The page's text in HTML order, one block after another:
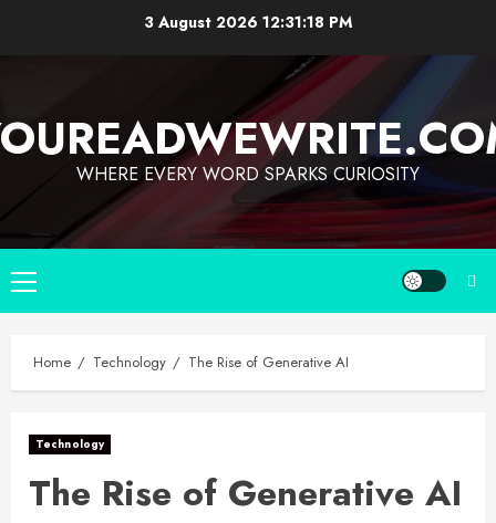
3 August 2026 12:31:19 PM
WHERE EVERY WORD SPARKS CURIOSITY
Home Technology The Rise of Generative AI
Technology
The Rise of Generative AI